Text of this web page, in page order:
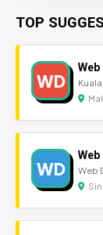
TOP
WD
WD Web